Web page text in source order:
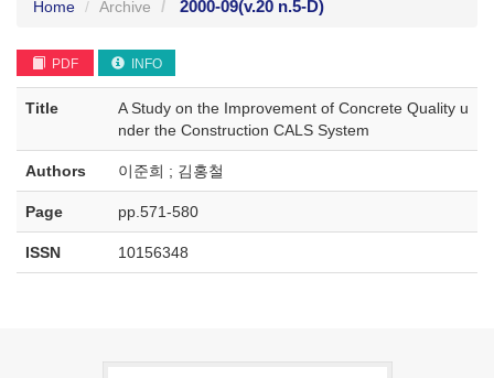
Home Archive 2000-09(v.20 n.5-D)
PDF INFO
Title
A Study on the Improvement of Concrete Quality u
nder the Construction CALS System
Authors 이준희 ; 김홍철
Page pp.571-580
ISSN 10156348